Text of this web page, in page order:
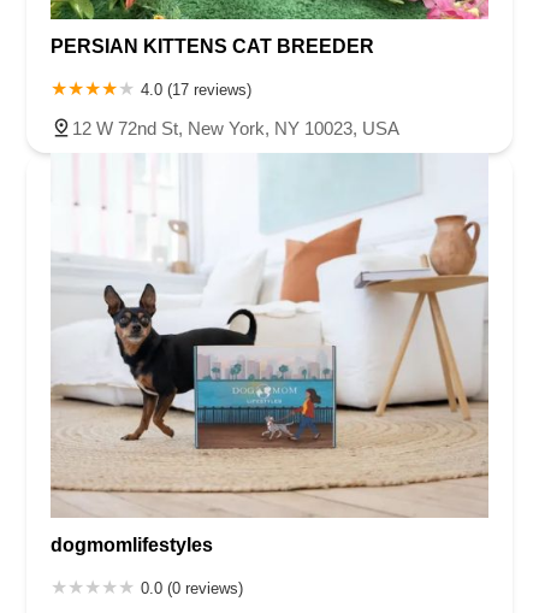
PERSIAN KITTENS CAT BREEDER
4.0 (17 reviews)
12 W 72nd St, New York, NY 10023, USA
dogmomlifestyles
0.0 (0 reviews)